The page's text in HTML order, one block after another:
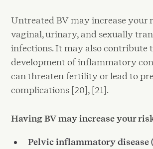
Untreated BV may increase your
vaginal, urinary, and sexually
infections. It may also contribute
development of inflammatory
can threaten fertility or lead to
complications [20], [21].
Having BV may increase your
Pelvic inflammatory disease